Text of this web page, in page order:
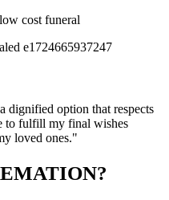
dignified option that respects
to fulfill my final wishes
loved ones."